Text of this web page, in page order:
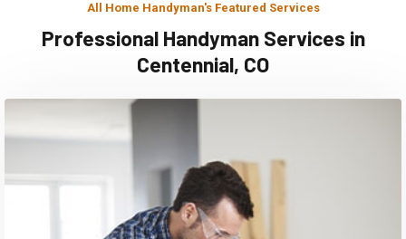
All Home Handyman's Featured Services
Professional Handyman Services in
Centennial, CO